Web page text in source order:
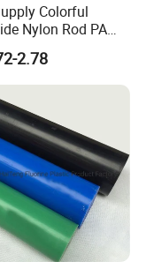
Colorful
Nylon Rod PA
2.78